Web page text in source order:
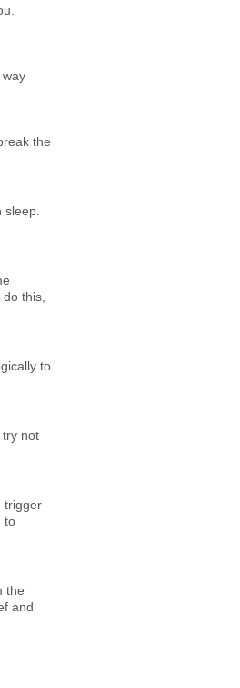
the
this,
to
try not
trigger
to
the
and